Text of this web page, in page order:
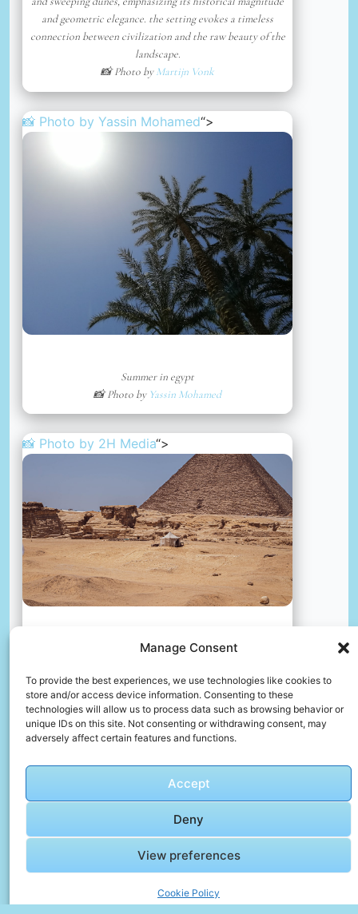
Manage Consent
To provide the best experiences, we use technologies like cookies to
store and/or access device information. Consenting to these
technologies will allow us to process data such as browsing behavior or
unique IDs on this site. Not consenting or withdrawing consent, may
adversely affect certain features and functions.
Accept
Deny
View preferences
Cookie Policy
and geometric elegance. the setting evokes a timeless
connection between civilization and the raw beauty of the
landscape.
📸 Photo byMartijn Vonk
📸 Photo by Yassin Mohamed“>
Summer in egypt
📸 Photo by Yassin Mohamed
📸 Photo by 2H Media“>
An archeologist’s tent rests in the sand at the base of the
nearby.
📸 Photo by2H Media